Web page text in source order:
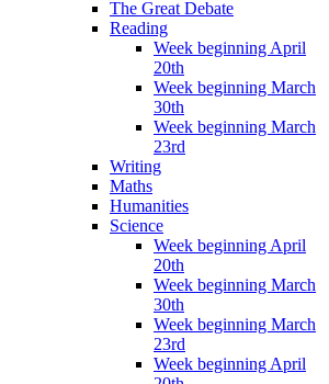
The Great Debate
Reading
Week beginning April
20th
Week beginning March
30th
Week beginning March
23rd
Writing
Maths
Humanities
Science
Week beginning April
20th
Week beginning March
30th
Week beginning March
23rd
Week beginning April